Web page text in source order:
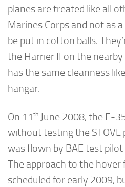
planes are treated like all
Marines Corps and not as
be put in cotton balls.
the Harrier II on the
has the same cleanness
hangar.
On 11 th June 2008, the F-
without testing the STOVL
was flown by BAE test
The approach to the hover
scheduled for early 2009,